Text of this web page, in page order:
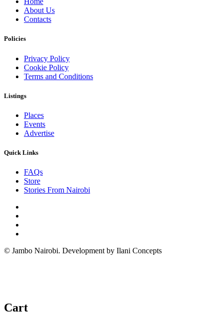
About Us
Contacts
Policies
Privacy Policy
Cookie Policy
Terms and Conditions
Listings
Places
Events
Advertise
Quick Links
FAQs
Store
Stories From Nairobi
© Jambo Nairobi. Development by Ilani Concepts
Cart